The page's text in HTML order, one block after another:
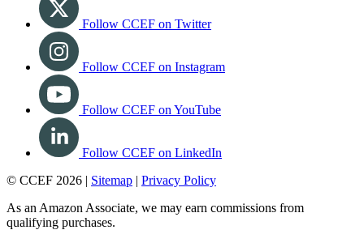
Follow CCEF on Twitter
Follow CCEF on Instagram
Follow CCEF on YouTube
Follow CCEF on LinkedIn
© CCEF 2026 | Sitemap | Privacy Policy
As an Amazon Associate, we may earn commissions from
qualifying purchases.